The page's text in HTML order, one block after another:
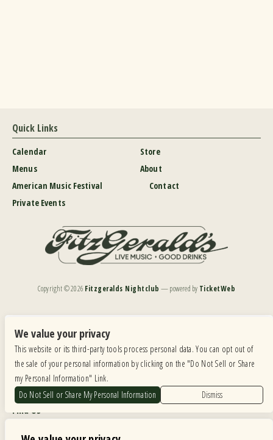
Quick Links
Calendar
Menus
American Music Festival
Private Events
Store
About
Contact
Copyright ©2026 Fitzgeralds Nightclub — powered by TicketWeb
Our website is monitored, and development is ongoing to ensure continued compliance with
applicable website accessibility standards. If you are having difficulty accessing this website, please
email our customer support atinfo@ticketweb.comso that we can provide you with the
services you require.
Privacy Policy
Find Us
We value your privacy
This website or its third-party tools process personal data. You can opt out of
the sale of your personal information by clicking on the "Do Not Sell or Share
my Personal Information" Link.
Do Not Sell or Share My Personal Information
Dismiss